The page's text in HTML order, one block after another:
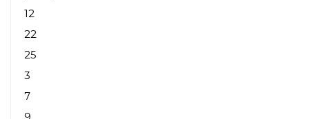
12
22
25
3
7